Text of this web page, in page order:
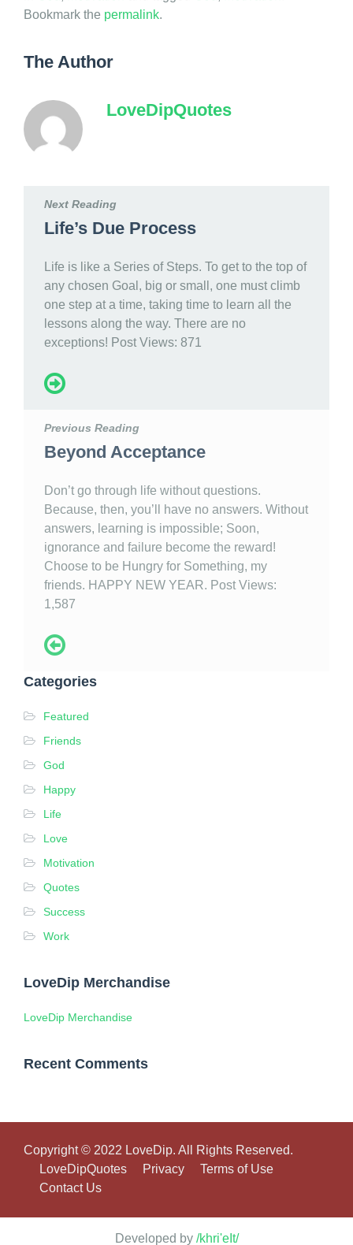
Bookmark the permalink.
The Author
LoveDipQuotes
Next Reading
Life’s Due Process
Life is like a Series of Steps. To get to the top of
any chosen Goal, big or small, one must climb
one step at a time, taking time to learn all the
lessons along the way. There are no
exceptions! Post Views: 871
Previous Reading
Beyond Acceptance
Don’t go through life without questions.
Because, then, you’ll have no answers. Without
answers, learning is impossible; Soon,
ignorance and failure become the reward!
Choose to be Hungry for Something, my
friends. HAPPY NEW YEAR. Post Views:
1,587
Categories
Featured
Friends
God
Happy
Life
Love
Motivation
Quotes
Success
Work
LoveDip Merchandise
LoveDip Merchandise
Recent Comments
Copyright © 2022 LoveDip. All Rights Reserved.
LoveDipQuotes
Privacy
Terms of Use
Contact Us
Developed by /khri'eIt/